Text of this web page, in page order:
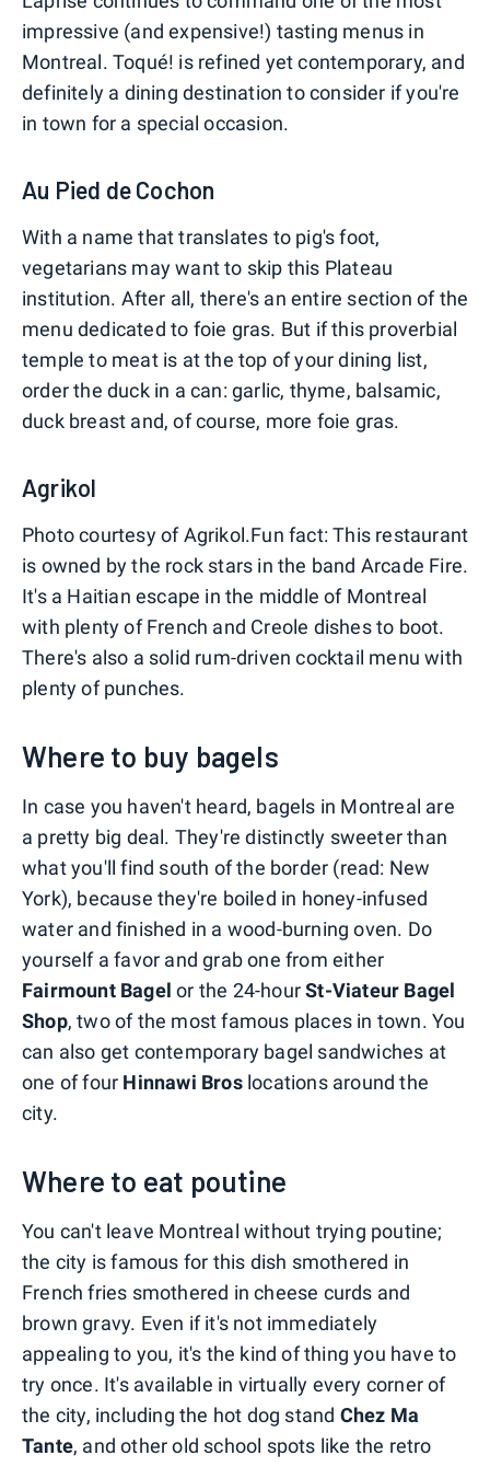
impressive (and expensive!) tasting menus in
Montreal. Toqué! is refined yet contemporary, and
definitely a dining destination to consider if you're
in town for a special occasion.
Au Pied de Cochon
With a name that translates to pig's foot,
vegetarians may want to skip this Plateau
institution. After all, there's an entire section of the
menu dedicated to foie gras. But if this proverbial
temple to meat is at the top of your dining list,
order the duck in a can: garlic, thyme, balsamic,
duck breast and, of course, more foie gras.
Agrikol
Photo courtesy of Agrikol.Fun fact: This restaurant
is owned by the rock stars in the band Arcade Fire.
It's a Haitian escape in the middle of Montreal
with plenty of French and Creole dishes to boot.
There's also a solid rum-driven cocktail menu with
plenty of punches.
Where to buy bagels
In case you haven't heard, bagels in Montreal are
a pretty big deal. They're distinctly sweeter than
what you'll find south of the border (read: New
York), because they're boiled in honey-infused
water and finished in a wood-burning oven. Do
yourself a favor and grab one from either
Fairmount Bagel or the 24-hourSt-Viateur Bagel
Shop, two of the most famous places in town. You
can also get contemporary bagel sandwiches at
one of four Hinnawi Broslocations around the
city.
Where to eat poutine
You can't leave Montreal without trying poutine;
the city is famous for this dish smothered in
French fries smothered in cheese curds and
brown gravy. Even if it's not immediately
appealing to you, it's the kind of thing you have to
try once. It's available in virtually every corner of
the city, including the hot dog stand Chez Ma
Tante, and other old school spots like the retro